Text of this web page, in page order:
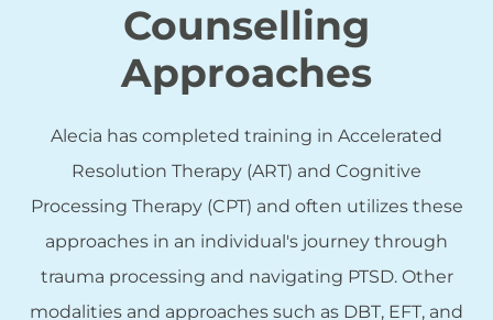
Counselling
Approaches
Alecia has completed training in Accelerated
Resolution Therapy (ART) and Cognitive
Processing Therapy (CPT) and often utilizes these
approaches in an individual's journey through
trauma processing and navigating PTSD. Other
modalities and approaches such as DBT, EFT, and